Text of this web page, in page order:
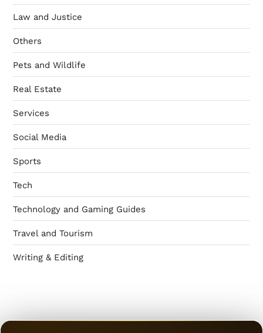
Law and Justice
Others
Pets and Wildlife
Real Estate
Services
Social Media
Sports
Tech
Technology and Gaming Guides
Travel and Tourism
Writing & Editing